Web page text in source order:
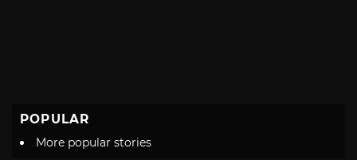
POPULAR
More popular stories